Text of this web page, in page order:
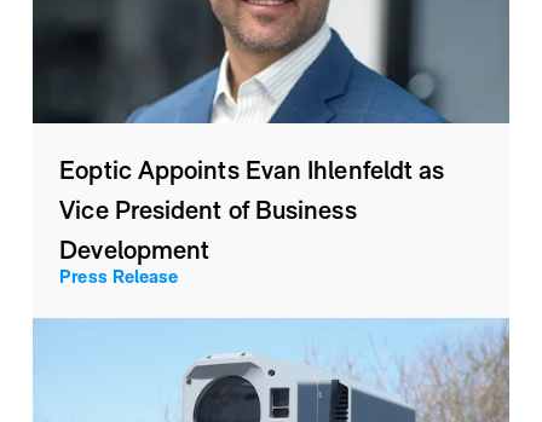
Eoptic Appoints Evan Ihlenfeldt as
Vice President of Business
Development
Press Release